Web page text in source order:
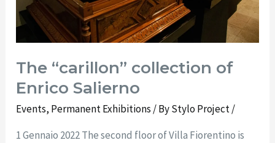
The “carillon” collection of
Enrico Salierno
Events, Permanent Exhibitions / ByStylo Project/
1 Gennaio 2022 The second floor of Villa Fiorentino is